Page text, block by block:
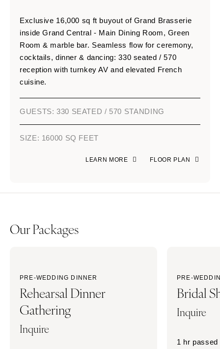
Exclusive 16,000 sq ft buyout of Grand Brasserie
inside Grand Central - Main Dining Room, Green
Room & marble bar. Seamless flow for ceremony,
cocktails, dinner & dancing: 330 seated / 570
reception with turnkey AV and elevated French
cuisine.
GUESTS: 330 SEATED / 570 STANDING
SIZE: 16000 SQ FEET
LEARN MORE FLOOR PLAN
Our Packages
PRE-WEDDING DINNER
Rehearsal Dinner
Gathering
Inquire
PRE-
Bridal
Inquire
1 hr